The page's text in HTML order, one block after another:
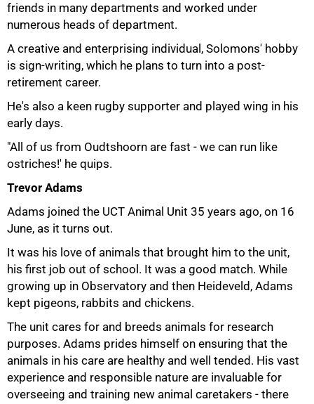
friends in many departments and worked under
numerous heads of department.
A creative and enterprising individual, Solomons' hobby
is sign-writing, which he plans to turn into a post-
retirement career.
He's also a keen rugby supporter and played wing in his
early days.
"All of us from Oudtshoorn are fast - we can run like
ostriches!' he quips.
Trevor Adams
Adams joined the UCT Animal Unit 35 years ago, on 16
June, as it turns out.
It was his love of animals that brought him to the unit,
his first job out of school. It was a good match. While
growing up in Observatory and then Heideveld, Adams
kept pigeons, rabbits and chickens.
The unit cares for and breeds animals for research
purposes. Adams prides himself on ensuring that the
animals in his care are healthy and well tended. His vast
experience and responsible nature are invaluable for
overseeing and training new animal caretakers - there